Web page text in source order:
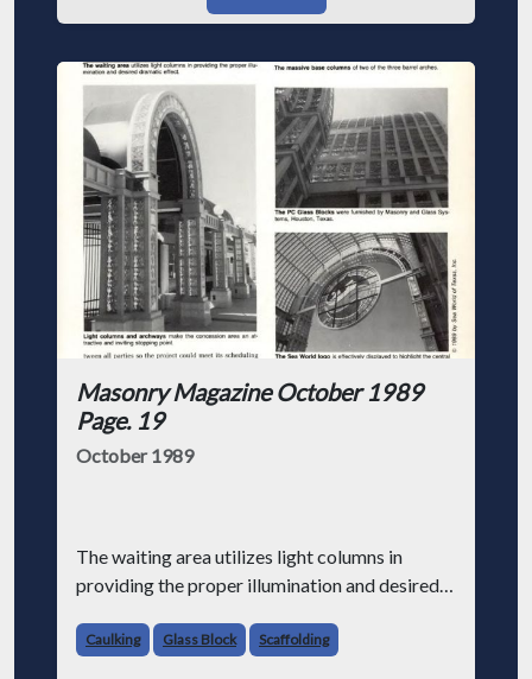
Masonry Magazine October 1989
Page. 19
October 1989
The waiting area utilizes light columns in
providing the proper illumination and desired
Caulking Glass Block Scaffolding